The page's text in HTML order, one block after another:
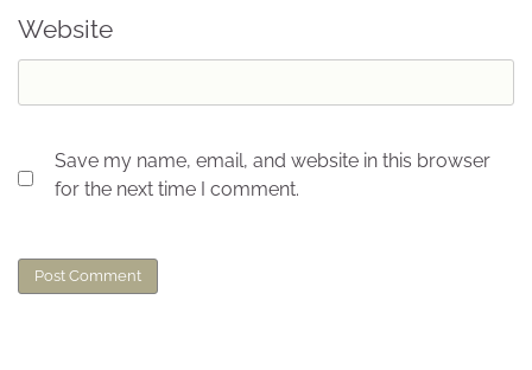
Website
Save my name, email, and website in this browser
for the next time I comment.